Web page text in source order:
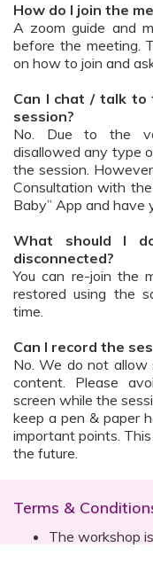
How do I join the
A zoom guide and
before the meeting.
on how to join and
Can I chat / talk to
session?
No. Due to the
disallowed any type
the session.
Consultation with the
Baby” App and have
What should I
disconnected?
You can re-join the
restored using the
time.
Can I record the
No. We do not allow
content. Please
screen while the
keep a pen & paper
important points.
the future.
Terms &
The workshop